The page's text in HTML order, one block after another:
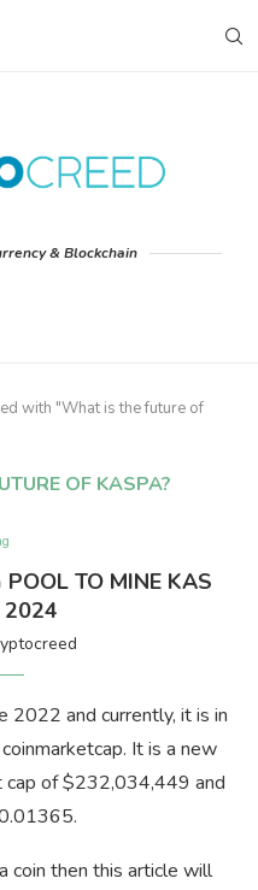
& Blockchain
with "What is the future of
OF KASPA?
TO MINE KAS
2024
2022 and currently, it is in
It is a new
cap of $232,034,449 and
coin then this article will